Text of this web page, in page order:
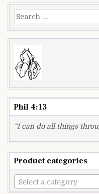
Search
for:
Phil 4:13
“I can do all things
Product categories
Select a category